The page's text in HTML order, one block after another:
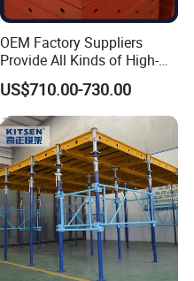
OEM Factory Suppliers
Provide All Kinds of High-
Quality Steel Formwork
Concrete Formwork for
Culverts
US$710.00-730.00